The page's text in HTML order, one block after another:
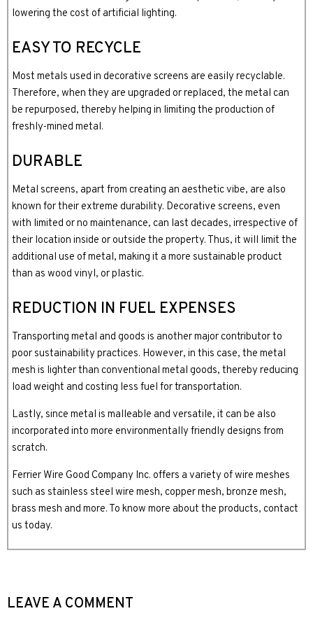
lowering the cost of artificial lighting.
EASY TO RECYCLE
Most metals used in decorative screens are easily recyclable.
Therefore, when they are upgraded or replaced, the metal can
be repurposed, thereby helping in limiting the production of
freshly-mined metal.
DURABLE
Metal screens, apart from creating an aesthetic vibe, are also
known for their extreme durability. Decorative screens, even
with limited or no maintenance, can last decades, irrespective of
their location inside or outside the property. Thus, it will limit the
additional use of metal, making it a more sustainable product
than as wood vinyl, or plastic.
REDUCTION IN FUEL EXPENSES
Transporting metal and goods is another major contributor to
poor sustainability practices. However, in this case, the metal
mesh is lighter than conventional metal goods, thereby reducing
load weight and costing less fuel for transportation.
Lastly, since metal is malleable and versatile, it can be also
incorporated into more environmentally friendly designs from
scratch.
Ferrier Wire Good Company Inc. offers a variety of wire meshes
such as stainless steel wire mesh, copper mesh, bronze mesh,
brass mesh and more. To know more about the products, contact
us today.
LEAVE A COMMENT